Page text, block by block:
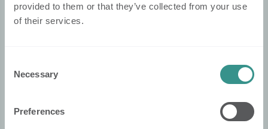
provided to them or that they’ve collected from your use
of their services.
Selection
Necessary
Preferences
Contact Us!
Nobi Pressroom
Legal